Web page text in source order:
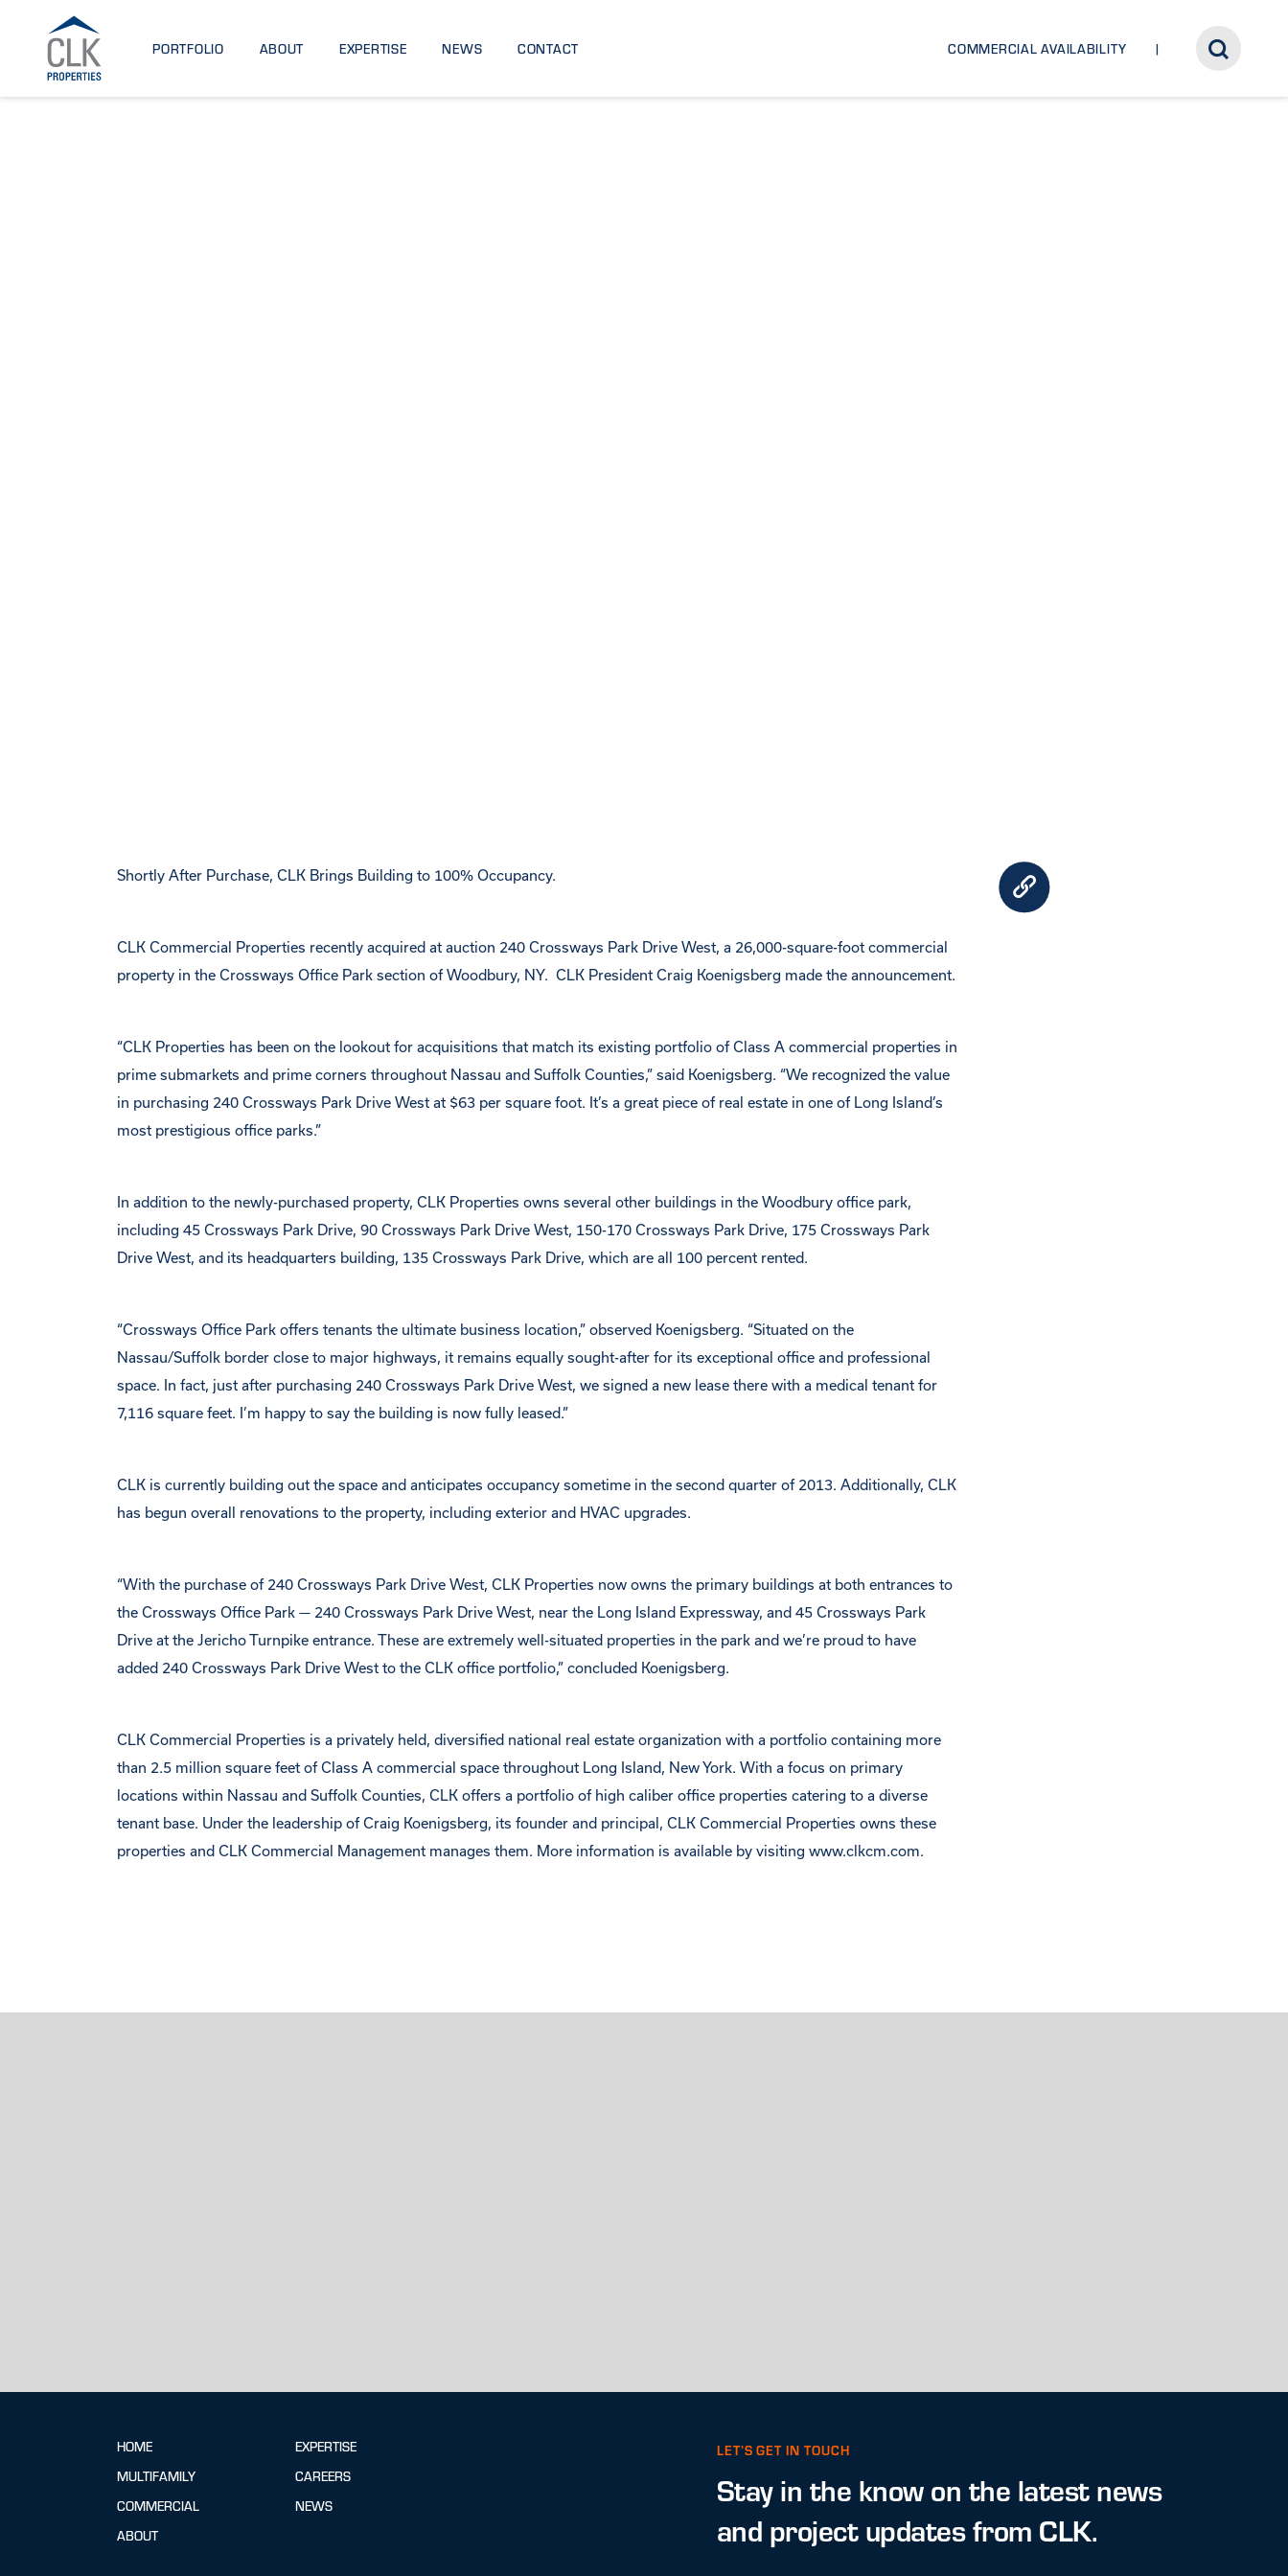
PORTFOLIO ABOUT EXPERTISE NEWS CONTACT COMMERCIAL AVAILABILITY
Shortly After Purchase, CLK Brings Building to 100% Occupancy.
CLK Commercial Properties recently acquired at auction 240 Crossways Park Drive West, a 26,000-square-foot commercial
property in the Crossways Office Park section of Woodbury, NY. CLK President Craig Koenigsberg made the announcement.
“CLK Properties has been on the lookout for acquisitions that match its existing portfolio of Class A commercial properties in
prime submarkets and prime corners throughout Nassau and Suffolk Counties,” said Koenigsberg. “We recognized the value
in purchasing 240 Crossways Park Drive West at $63 per square foot. It’s a great piece of real estate in one of Long Island’s
most prestigious office parks.”
In addition to the newly-purchased property, CLK Properties owns several other buildings in the Woodbury office park,
including 45 Crossways Park Drive, 90 Crossways Park Drive West, 150-170 Crossways Park Drive, 175 Crossways Park
Drive West, and its headquarters building, 135 Crossways Park Drive, which are all 100 percent rented.
“Crossways Office Park offers tenants the ultimate business location,” observed Koenigsberg. “Situated on the
Nassau/Suffolk border close to major highways, it remains equally sought-after for its exceptional office and professional
space. In fact, just after purchasing 240 Crossways Park Drive West, we signed a new lease there with a medical tenant for
7,116 square feet. I’m happy to say the building is now fully leased.”
CLK is currently building out the space and anticipates occupancy sometime in the second quarter of 2013. Additionally, CLK
has begun overall renovations to the property, including exterior and HVAC upgrades.
“With the purchase of 240 Crossways Park Drive West, CLK Properties now owns the primary buildings at both entrances to
the Crossways Office Park — 240 Crossways Park Drive West, near the Long Island Expressway, and 45 Crossways Park
Drive at the Jericho Turnpike entrance. These are extremely well-situated properties in the park and we’re proud to have
added 240 Crossways Park Drive West to the CLK office portfolio,” concluded Koenigsberg.
CLK Commercial Properties is a privately held, diversified national real estate organization with a portfolio containing more
than 2.5 million square feet of Class A commercial space throughout Long Island, New York. With a focus on primary
locations within Nassau and Suffolk Counties, CLK offers a portfolio of high caliber office properties catering to a diverse
tenant base. Under the leadership of Craig Koenigsberg, its founder and principal, CLK Commercial Properties owns these
properties and CLK Commercial Management manages them. More information is available by visiting www.clkcm.com.
HOME
MULTIFAMILY
COMMERCIAL
ABOUT
EXPERTISE
CAREERS
NEWS
LET’S GET IN TOUCH
Stay in the know on the latest news
and project updates from CLK.